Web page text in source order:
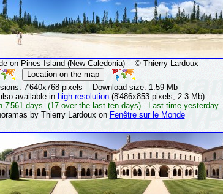
on Pines Island (New Caledonia)© Thierry Lardoux
7'640x768 pixels Download size: 1.59 Mb
available in high resolution(8'486x853 pixels, 2.3 Mb)
7'561 days (17 over the last ten days) Last time yesterday
by Thierry Lardoux on Fenêtre sur le Monde